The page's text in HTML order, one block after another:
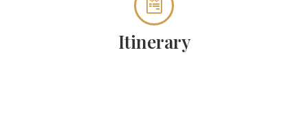
Itinerary